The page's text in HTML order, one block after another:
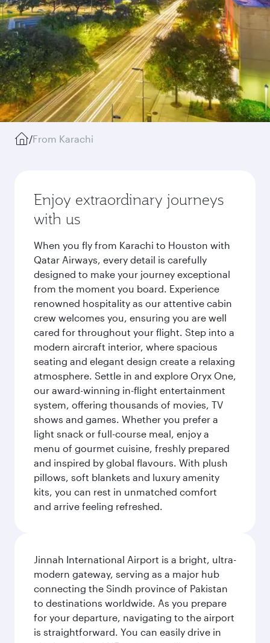
/From Karachi
Enjoy extraordinary journeys
with us
When you fly from Karachi to Houston with
Qatar Airways, every detail is carefully
designed to make your journey exceptional
from the moment you board. Experience
renowned hospitality as our attentive cabin
crew welcomes you, ensuring you are well
cared for throughout your flight. Step into a
modern aircraft interior, where spacious
seating and elegant design create a relaxing
atmosphere. Settle in and explore Oryx One,
our award-winning in-flight entertainment
system, offering thousands of movies, TV
shows and games. Whether you prefer a
light snack or full-course meal, enjoy a
menu of gourmet cuisine, freshly prepared
and inspired by global flavours. With plush
pillows, soft blankets and luxury amenity
kits, you can rest in unmatched comfort
and arrive feeling refreshed.
Jinnah International Airport is a bright, ultra-
modern gateway, serving as a major hub
connecting the Sindh province of Pakistan
to destinations worldwide. As you prepare
for your departure, navigating to the airport
is straightforward. You can easily drive in